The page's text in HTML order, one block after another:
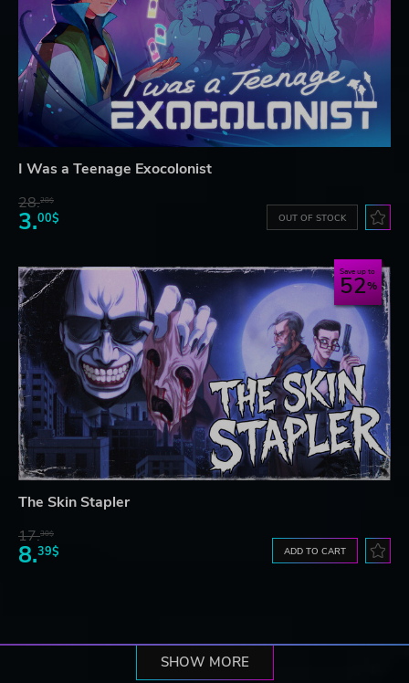
I Was a Teenage Exocolonist
28.28$
3.00$ OUT OF STOCK
Save up to
52
The Skin Stapler
17.30$
8.39$ ADD TO CART
SHOW MORE